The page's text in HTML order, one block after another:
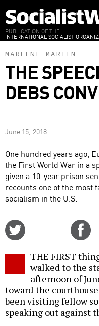
to
main
content
PUBLICATION OF THE
INTERNATIONAL SOCIALIST
MARLENE MARTIN
THE
DEBS
June 15, 2018
One hundred years ago,
the First World War in a
given a 10-year prison
recounts one of the most
socialism in the U.S.
THE FIRST
walked to the
afternoon of
toward the
been visiting fellow
speaking out against